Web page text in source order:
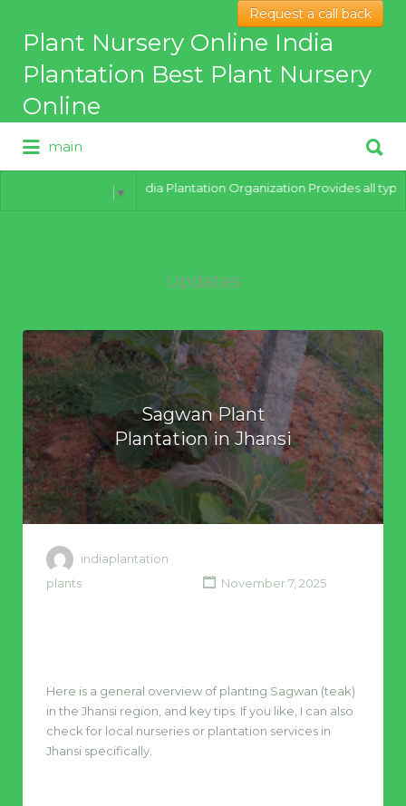
Request a call back
Plant Nursery Online India
Plantation Best Plant Nursery
Online
Best Online Plant Nursery for
hybrid Plants
for:
main
for:
▼
India Plantation Organization Provides all types
Updates
Sagwan Plant
Plantation in Jhansi
indiaplantation
plants
November 7, 2025
Here is a general overview of planting Sagwan (teak)
in the Jhansi region, and key tips. If you like, I can also
check for local nurseries or plantation services in
Jhansi specifically.